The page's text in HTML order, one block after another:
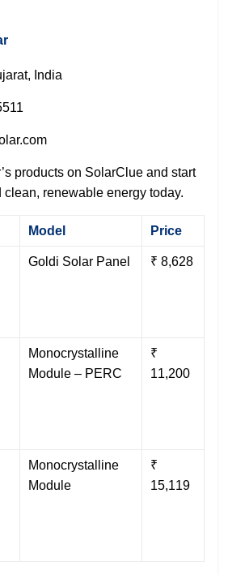
India
products on SolarClue and start
renewable energy today.
Model Price
Goldi Solar Panel ₹ 8,628
Monocrystalline
Module – PERC
₹
11,200
Monocrystalline
Module
₹
15,119